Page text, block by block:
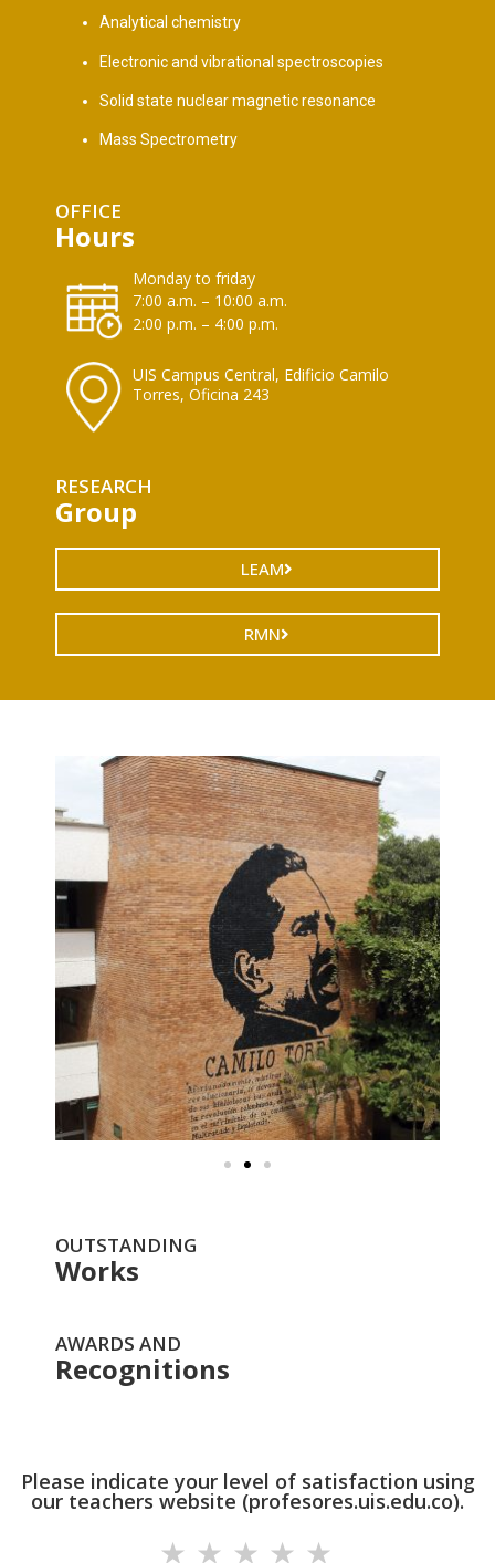
Analytical chemistry
Electronic and vibrational spectroscopies
Solid state nuclear magnetic resonance
Mass Spectrometry
OFFICE
Hours
Monday to friday
7:00 a.m. – 10:00 a.m.
2:00 p.m. – 4:00 p.m.
UIS Campus Central, Edificio Camilo
Torres, Oficina 243
RESEARCH
Group
LEAM
RMN
OUTSTANDING
Works
AWARDS AND
Recognitions
Please indicate your level of satisfaction using
our teachers website (profesores.uis.edu.co).